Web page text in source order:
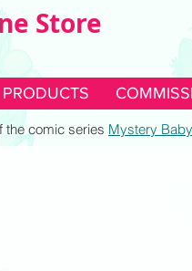
Store
PRODUCTS
the comic series Mystery